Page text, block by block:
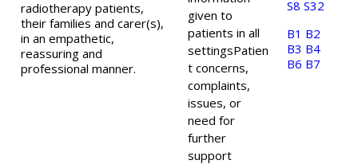
radiotherapy patients,
their families and carer(s),
in an empathetic,
reassuring and
professional manner.
given to
patients in all
settingsPatien
t concerns,
complaints,
issues, or
need for
further
support
S8 S32
B1 B2
B3 B4
B6 B7